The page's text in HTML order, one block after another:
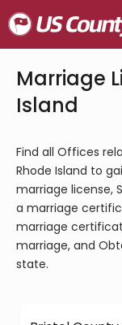
Marriage
Island
Find all Offices
Rhode Island to
marriage license,
a marriage
marriage
marriage, and
state.